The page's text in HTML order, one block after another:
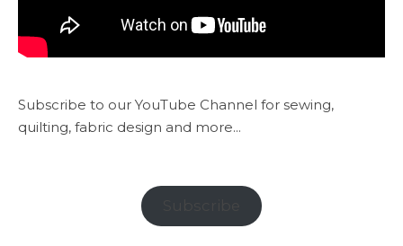
Subscribe to our YouTube Channel for sewing,
quilting, fabric design and more...